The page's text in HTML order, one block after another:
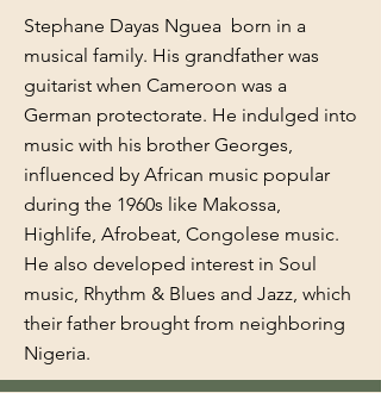
Stephane Dayas Nguea born in a
musical family. His grandfather was
guitarist when Cameroon was a
German protectorate. He indulged into
music with his brother Georges,
influenced by African music popular
during the 1960s like Makossa,
Highlife, Afrobeat, Congolese music.
He also developed interest in Soul
music, Rhythm & Blues and Jazz, which
their father brought from neighboring
Nigeria.